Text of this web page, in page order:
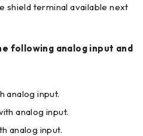
shield terminal available next
following analog input and
analog input.
analog input.
analog input.